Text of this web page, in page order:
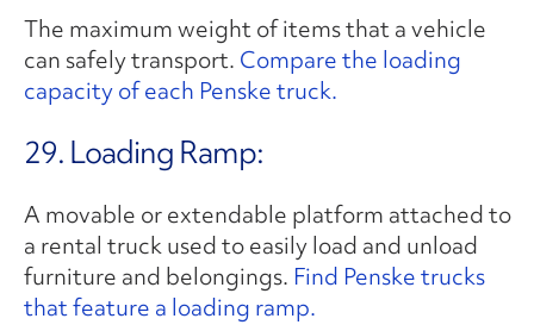
The maximum weight of items that a vehicle
can safely transport. Compare the loading
capacity of each Penske truck.
29. Loading Ramp:
A movable or extendable platform attached to
a rental truck used to easily load and unload
furniture and belongings. Find Penske trucks
that feature a loading ramp.